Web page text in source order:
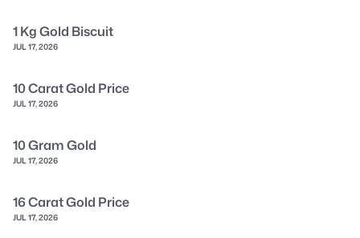
1 Kg Gold Biscuit
JUL 17, 2026
10 Carat Gold Price
JUL 17, 2026
10 Gram Gold
JUL 17, 2026
16 Carat Gold Price
JUL 17, 2026